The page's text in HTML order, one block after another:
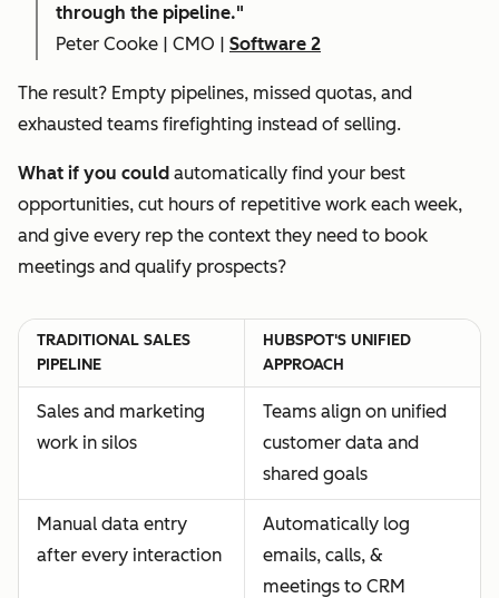
through the pipeline."
Peter Cooke | CMO | Software 2
The result? Empty pipelines, missed quotas, and
exhausted teams firefighting instead of selling.
What if you could automatically find your best
opportunities, cut hours of repetitive work each week,
and give every rep the context they need to book
meetings and qualify prospects?
TRADITIONAL SALES
PIPELINE
HUBSPOT'S UNIFIED
APPROACH
Sales and marketing
work in silos
Teams align on unified
customer data and
shared goals
Manual data entry
after every interaction
Automatically log
emails, calls, &
meetings to CRM